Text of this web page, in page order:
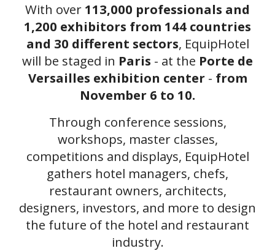
With over 113,000 professionals and
1,200 exhibitors from 144 countries
and 30 different sectors, EquipHotel
will be staged in Paris - at the Porte de
Versailles exhibition center- from
November 6 to 10.
Through conference sessions,
workshops, master classes,
competitions and displays, EquipHotel
gathers hotel managers, chefs,
restaurant owners, architects,
designers, investors, and more to design
the future of the hotel and restaurant
industry.